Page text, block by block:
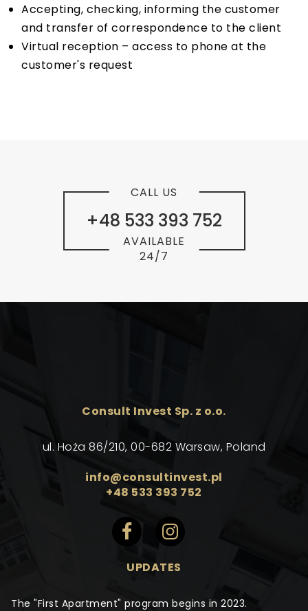
Accepting, checking, informing the customer
and transfer of correspondence to the client
Virtual reception – access to phone at the
customer's request
+48 533 393 752
CALL US
AVAILABLE
24/7
Consult Invest Sp. z o.o.
ul. Hoża 86/210, 00-682 Warsaw, Poland
info@consultinvest.pl
+48 533 393 752
UPDATES
The "First Apartment" program begins in 2023.